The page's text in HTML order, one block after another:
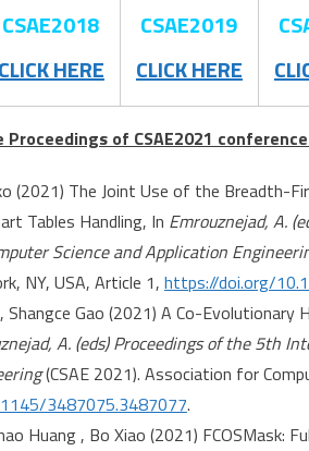
CSAE2018
CLICK HERE
CSAE2019
CLICK HERE
of CSAE2021
(2021) The Joint Use of the Breadth-
Tables Handling, In Emrouznejad, A.
Science and Application
NY, USA, Article 1, https://doi.org/
Gao (2021) A Co-Evolutionary
A. (eds) Proceedings of the 5th
(CSAE 2021). Association for
3487075.3487077.
Huang , Bo Xiao (2021) FCOSMask: